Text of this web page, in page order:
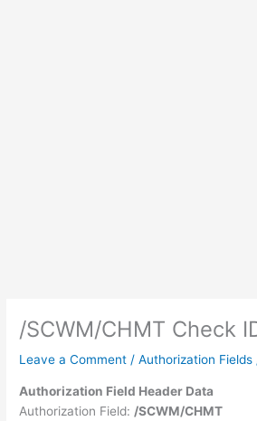
/SCWM/CHMT Check
Leave a Comment /Authorization Fields
Authorization Field Header Data
Authorization Field: /SCWM/CHMT